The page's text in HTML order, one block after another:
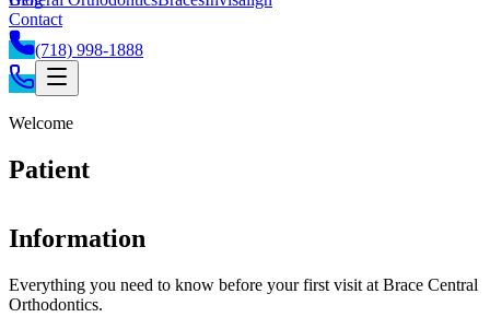
Contact
(718) 998-1888
Treatments
Invisalign®
Home Care
About
Welcome
Patient
Information
Everything you need to know before your first visit at Brace Central
Orthodontics.